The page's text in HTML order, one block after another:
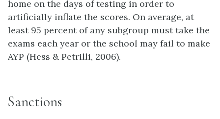
home on the days of testing in order to
artificially inflate the scores. On average, at
least 95 percent of any subgroup must take the
exams each year or the school may fail to make
AYP (Hess & Petrilli, 2006).
Sanctions